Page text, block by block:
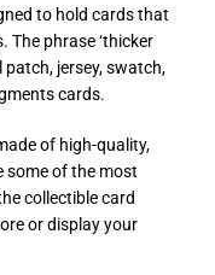
to hold cards that
phrase ‘thicker
patch, jersey, swatch,
cards.
of high-quality,
some of the most
collectible card
or display your